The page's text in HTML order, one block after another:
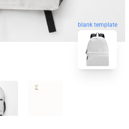
blank template